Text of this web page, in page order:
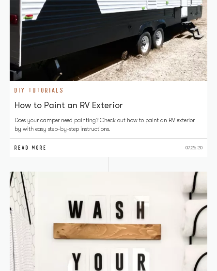
DIY TUTORIALS
How to Paint an RV Exterior
Does your camper need painting? Check out how to paint an RV exterior
by with easy step-by-step instructions.
READ MORE 07.26.20